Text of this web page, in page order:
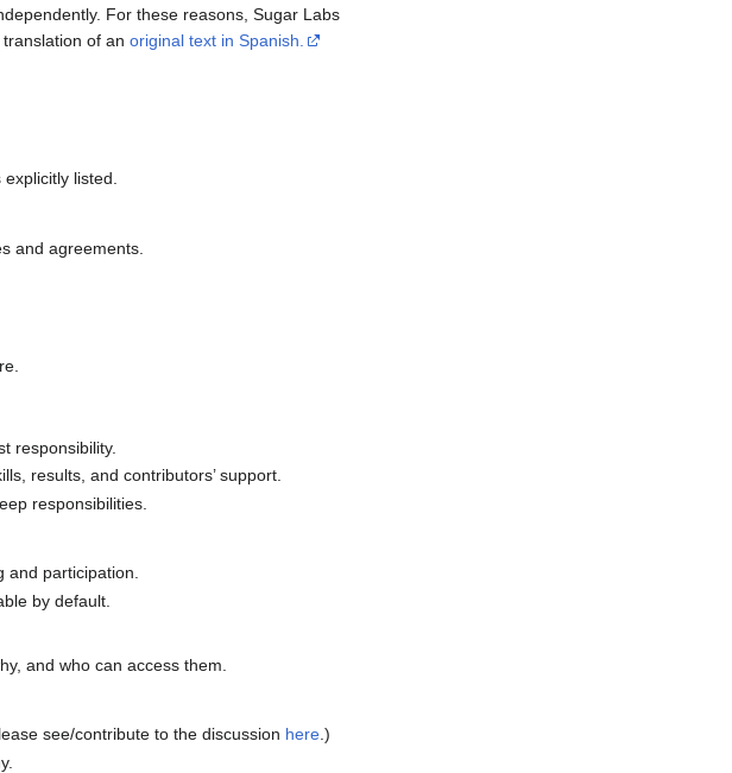
For these reasons, Sugar Labs
translation of an original text in Spanish.
listed.
and agreements.
responsibility.
results, and contributors’ support.
responsibilities.
and participation.
by default.
and who can access them.
see/contribute to the discussion here.)